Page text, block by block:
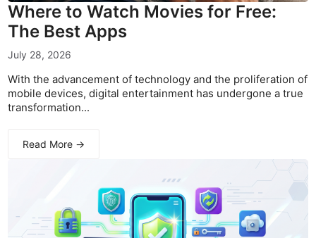
Where to Watch Movies for Free:
The Best Apps
July 28, 2026
With the advancement of technology and the proliferation of
mobile devices, digital entertainment has undergone a true
transformation...
Read More →